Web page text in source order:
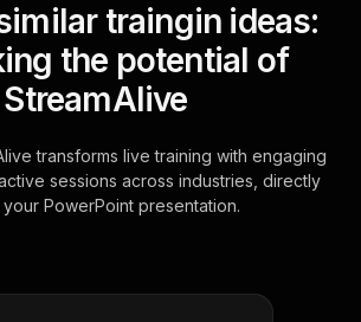
traingin ideas:
the potential of
StreamAlive
transforms live training with engaging
sessions across industries, directly
PowerPoint presentation.